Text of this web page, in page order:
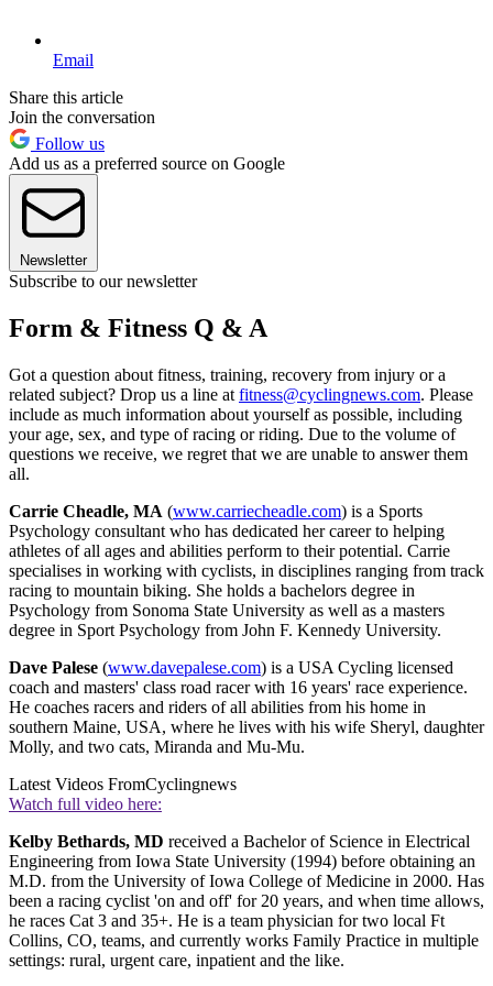
Email
Share this article
Join the conversation
Follow us
Add us as a preferred source on Google
Newsletter
Subscribe to our newsletter
Form & Fitness Q & A
Got a question about fitness, training, recovery from injury or a
related subject? Drop us a line at fitness@cyclingnews.com. Please
include as much information about yourself as possible, including
your age, sex, and type of racing or riding. Due to the volume of
questions we receive, we regret that we are unable to answer them
all.
Carrie Cheadle, MA (www.carriecheadle.com) is a Sports
Psychology consultant who has dedicated her career to helping
athletes of all ages and abilities perform to their potential. Carrie
specialises in working with cyclists, in disciplines ranging from track
racing to mountain biking. She holds a bachelors degree in
Psychology from Sonoma State University as well as a masters
degree in Sport Psychology from John F. Kennedy University.
Dave Palese (www.davepalese.com) is a USA Cycling licensed
coach and masters' class road racer with 16 years' race experience.
He coaches racers and riders of all abilities from his home in
southern Maine, USA, where he lives with his wife Sheryl, daughter
Molly, and two cats, Miranda and Mu-Mu.
Latest Videos FromCyclingnews
Watch full video here:
Kelby Bethards, MD received a Bachelor of Science in Electrical
Engineering from Iowa State University (1994) before obtaining an
M.D. from the University of Iowa College of Medicine in 2000. Has
been a racing cyclist 'on and off' for 20 years, and when time allows,
he races Cat 3 and 35+. He is a team physician for two local Ft
Collins, CO, teams, and currently works Family Practice in multiple
settings: rural, urgent care, inpatient and the like.